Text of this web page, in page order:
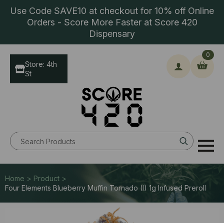
Use Code SAVE10 at checkout for 10% off Online
Orders - Score More Faster at Score 420
Dispensary
Search
for:
0
Store: 4th
St
Home > Product >
Four Elements Blueberry Muffin Tornado (I) 1g Infused Preroll